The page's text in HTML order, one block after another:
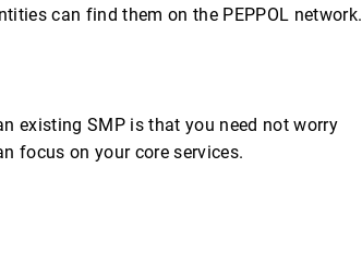
can find them on the PEPPOL network.
existing SMP is that you need not worry
focus on your core services.